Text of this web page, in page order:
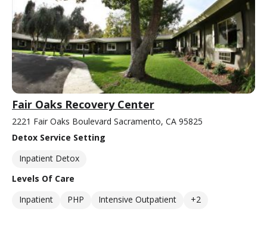
Fair Oaks Recovery Center
2221 Fair Oaks Boulevard Sacramento, CA 95825
Detox Service Setting
Inpatient Detox
Levels Of Care
Inpatient
PHP Intensive Outpatient +2